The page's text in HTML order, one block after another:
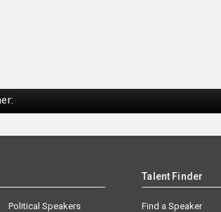
Political Speakers
Talent Finder
Find a Speaker